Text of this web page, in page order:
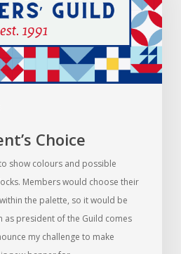
Choice
show colours and possible
Members would choose their
the palette, so it would be
as president of the Guild comes
my challenge to make